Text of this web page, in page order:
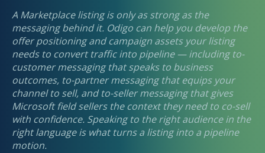
A Marketplace listing is only as strong as the
messaging behind it. Odigo can help you develop the
offer positioning and campaign assets your listing
needs to convert traffic into pipeline — including to-
customer messaging that speaks to business
outcomes, to-partner messaging that equips your
channel to sell, and to-seller messaging that gives
Microsoft field sellers the context they need to co-sell
with confidence. Speaking to the right audience in the
right language is what turns a listing into a pipeline
motion.